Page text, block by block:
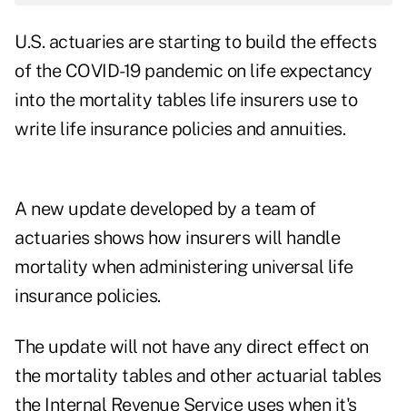
U.S. actuaries are starting to build the effects
of the COVID-19 pandemic on life expectancy
into the mortality tables life insurers use to
write life insurance policies and annuities.
A new updatedeveloped by a team of
actuaries shows how insurers will handle
mortality when administering universal life
insurance policies.
The update will not have any direct effect on
the mortality tables and other actuarial tables
the Internal Revenue Service uses when it's